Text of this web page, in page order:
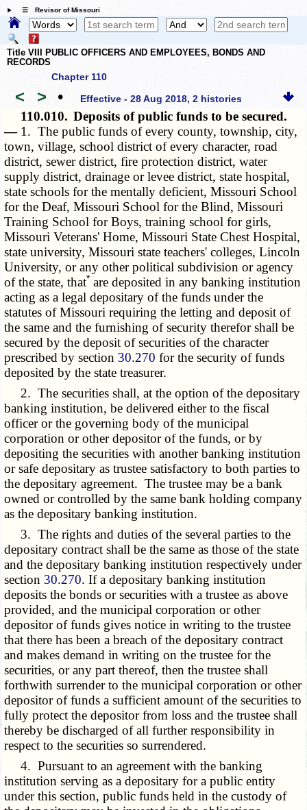
☰ Revisor of Missouri
Title VIII PUBLIC OFFICERS AND EMPLOYEES, BONDS AND
RECORDS
Chapter 110
< > • Effective - 28 Aug 2018, 2 histories
110.010. Deposits of public funds to be secured.
— 1. The public funds of every county, township, city,
town, village, school district of every character, road
district, sewer district, fire protection district, water
supply district, drainage or levee district, state hospital,
state schools for the mentally deficient, Missouri School
for the Deaf, Missouri School for the Blind, Missouri
Training School for Boys, training school for girls,
Missouri Veterans' Home, Missouri State Chest Hospital,
state university, Missouri state teachers' colleges, Lincoln
University, or any other political subdivision or agency
of the state, that* are deposited in any banking institution
acting as a legal depositary of the funds under the
statutes of Missouri requiring the letting and deposit of
the same and the furnishing of security therefor shall be
secured by the deposit of securities of the character
prescribed by section 30.270 for the security of funds
deposited by the state treasurer.
2. The securities shall, at the option of the depositary
banking institution, be delivered either to the fiscal
officer or the governing body of the municipal
corporation or other depositor of the funds, or by
depositing the securities with another banking institution
or safe depositary as trustee satisfactory to both parties to
the depositary agreement. The trustee may be a bank
owned or controlled by the same bank holding company
as the depositary banking institution.
3. The rights and duties of the several parties to the
depositary contract shall be the same as those of the state
and the depositary banking institution respectively under
section 30.270. If a depositary banking institution
deposits the bonds or securities with a trustee as above
provided, and the municipal corporation or other
depositor of funds gives notice in writing to the trustee
that there has been a breach of the depositary contract
and makes demand in writing on the trustee for the
securities, or any part thereof, then the trustee shall
forthwith surrender to the municipal corporation or other
depositor of funds a sufficient amount of the securities to
fully protect the depositor from loss and the trustee shall
thereby be discharged of all further responsibility in
respect to the securities so surrendered.
4. Pursuant to an agreement with the banking
institution serving as a depositary for a public entity
under this section, public funds held in the custody of